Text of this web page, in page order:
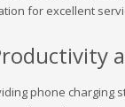
for excellent
phone charging